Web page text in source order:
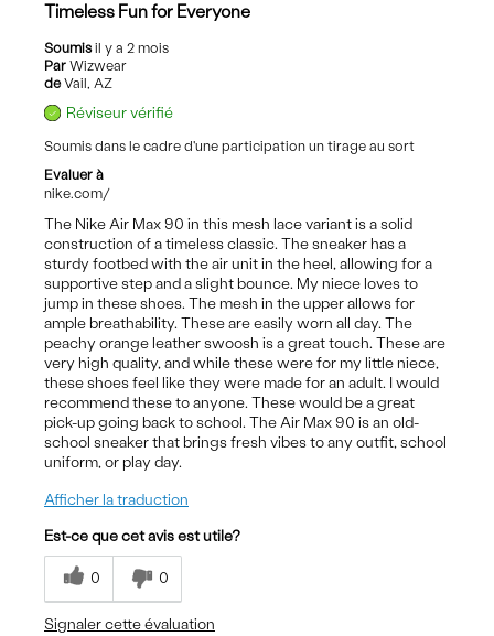
Timeless Fun for Everyone
Soumisil y a 2 mois
Par Wizwear
de Vail, AZ
Réviseur vérifié
Soumis dans le cadre d'une participation un tirage au sort
Evaluer à
nike.com/
The Nike Air Max 90 in this mesh lace variant is a solid
construction of a timeless classic. The sneaker has a
sturdy footbed with the air unit in the heel, allowing for a
supportive step and a slight bounce. My niece loves to
jump in these shoes. The mesh in the upper allows for
ample breathability. These are easily worn all day. The
peachy orange leather swoosh is a great touch. These are
very high quality, and while these were for my little niece,
these shoes feel like they were made for an adult. I would
recommend these to anyone. These would be a great
pick-up going back to school. The Air Max 90 is an old-
school sneaker that brings fresh vibes to any outfit, school
uniform, or play day.
Afficher la traduction
Est-ce que cet avis est utile?
0 0
Signaler cette évaluation